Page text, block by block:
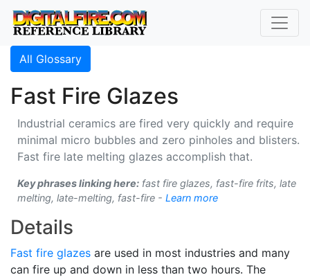
All Glossary
Fast Fire Glazes
Industrial ceramics are fired very quickly and require
minimal micro bubbles and zero pinholes and blisters.
Fast fire late melting glazes accomplish that.
Key phrases linking here: fast fire glazes, fast-fire frits, late
melting, late-melting, fast-fire - Learn more
Details
Fast fire glazes are used in most industries and many
can fire up and down in less than two hours. The